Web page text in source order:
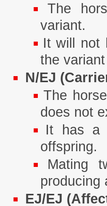
The
variant.
It will not
the
N/EJ
The
does not
It has a
offspring.
Mating
producing
EJ/EJ